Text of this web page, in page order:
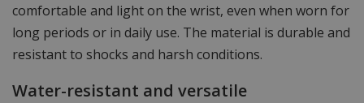
comfortable and light on the wrist, even when worn for
long periods or in daily use. The material is durable and
resistant to shocks and harsh conditions.
Water-resistant and versatile